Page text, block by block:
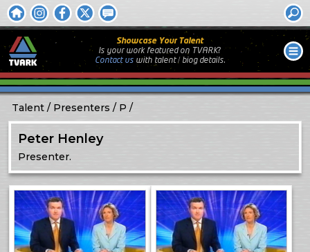
Showcase Your Talent
Is your work featured on TVARK?
Contact uswith talent / biog details.
Talent Presenters P
Peter Henley
Presenter.